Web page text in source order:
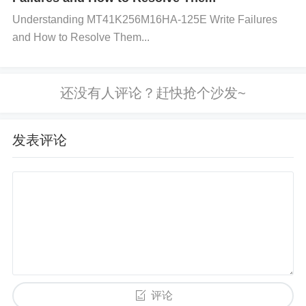
quency noise filtering.Improve Decoupling: Step
1:Ensure that decoupling capacitors are placed as
ectrolytic capacitors for better frequency response
Grounding:
for the AD8418BRMZ and the power supply. Make
ption of the AD8418BRMZ and ensure that the pow
er supply can provide enough current for all compo
Understanding MT41K256M16HA-125E Write Failures
and How to Resolve Them...
发表评论
评论